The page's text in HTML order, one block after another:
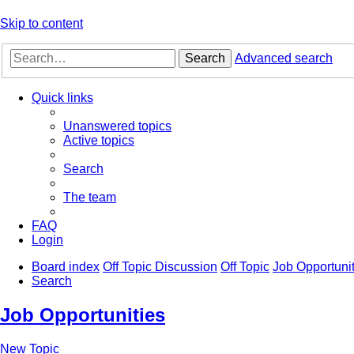
Skip to content
Search Advanced search
Quick links
Unanswered topics
Active topics
Search
The team
FAQ
Login
Board index Off Topic Discussion Off Topic Job
Search
Job Opportunities
New Topic